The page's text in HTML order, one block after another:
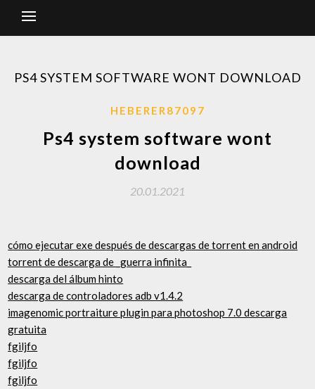
PS4 SYSTEM SOFTWARE WONT DOWNLOAD
HEBERER87097
Ps4 system software wont
download
20.01.2021
cómo ejecutar exe después de descargas de torrent en android
torrent de descarga de _guerra infinita_
descarga del álbum hinto
descarga de controladores adb v1.4.2
imagenomic portraiture plugin para photoshop 7.0 descarga
gratuita
fgiljfo
fgiljfo
fgiljfo